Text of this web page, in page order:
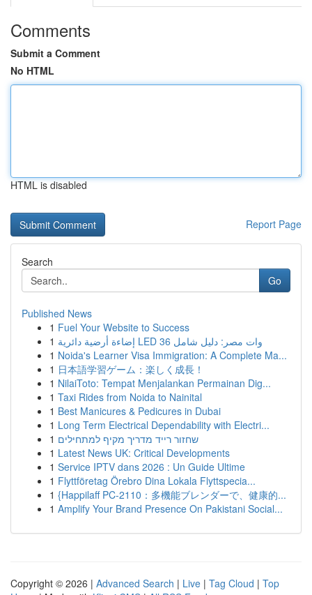
Comments
Submit a Comment
No HTML
HTML is disabled
Report Page
Search
Go
Published News
1 Fuel Your Website to Success
1
إضاءة أرضية دائرية LED 36 وات مصر: دليل شامل
1 Noida's Learner Visa Immigration: A Complete Ma...
1 日本語学習ゲーム：楽しく成長！
1 NilaiToto: Tempat Menjalankan Permainan Dig...
1 Taxi Rides from Noida to Nainital
1 Best Manicures & Pedicures in Dubai
1 Long Term Electrical Dependability with Electri...
1 שחזור רייד מדריך מקיף למתחילים
1 Latest News UK: Critical Developments
1 Service IPTV dans 2026 : Un Guide Ultime
1 Flyttföretag Örebro Dina Lokala Flyttspecia...
1 {Happilaff PC-2110：多機能ブレンダーで、健康的...
1 Amplify Your Brand Presence On Pakistani Social...
Copyright © 2026 | Advanced Search | Live | Tag Cloud | Top